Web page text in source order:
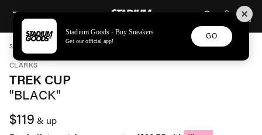
SKIP TO CONTENTSTADIUM GOODS
STADIUM GOODS SHOES TREK CUP "BLACK" 26173313
CLARKS
TREK CUP
"BLACK"
$119 & up
Stadium Goods - Buy Sneakers
Get our official app!
GO